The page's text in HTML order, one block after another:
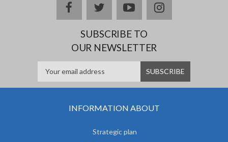
facebooktwitteryoutubeinstagram
SUBSCRIBE TO
OUR NEWSLETTER
INFORMATION ABOUT
Strategic plan